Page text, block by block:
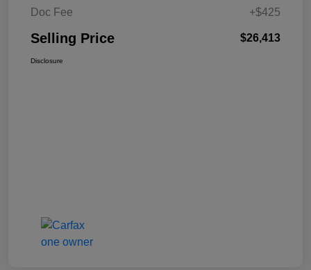
Doc Fee +$425
Selling Price $26,413
Disclosure